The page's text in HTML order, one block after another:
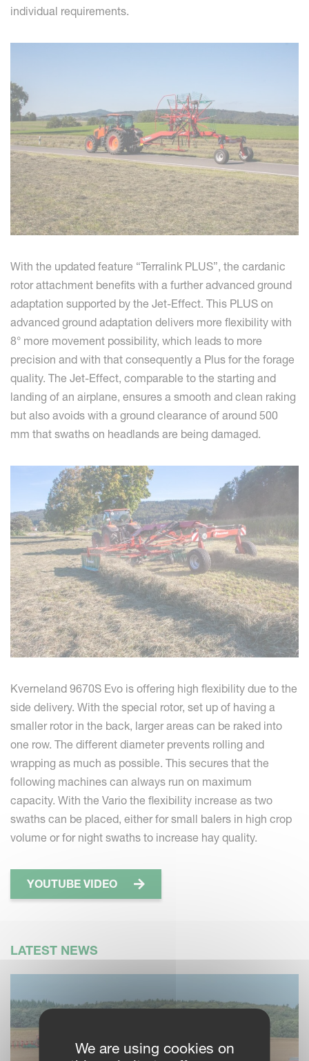
individual requirements.
With the updated feature “Terralink PLUS”, the cardanic
rotor attachment benefits with a further advanced ground
adaptation supported by the Jet-Effect. This PLUS on
advanced ground adaptation delivers more flexibility with
8° more movement possibility, which leads to more
precision and with that consequently a Plus for the forage
quality. The Jet-Effect, comparable to the starting and
landing of an airplane, ensures a smooth and clean raking
but also avoids with a ground clearance of around 500
mm that swaths on headlands are being damaged.
Kverneland 9670S Evo is offering high flexibility due to the
side delivery. With the special rotor, set up of having a
smaller rotor in the back, larger areas can be raked into
one row. The different diameter prevents rolling and
wrapping as much as possible. This secures that the
following machines can always run on maximum
capacity. With the Vario the flexibility increase as two
swaths can be placed, either for small balers in high crop
volume or for night swaths to increase hay quality.
YOUTUBE VIDEO
LATEST NEWS
We are using cookies on